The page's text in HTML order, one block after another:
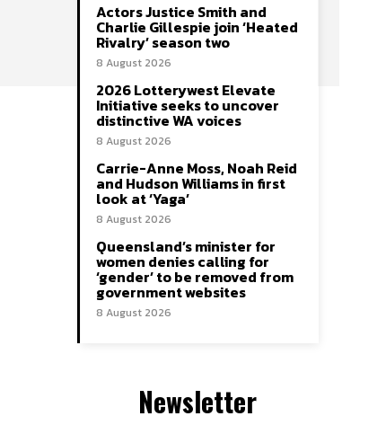
Actors Justice Smith and
Charlie Gillespie join ‘Heated
Rivalry’ season two
8 August 2026
2026 Lotterywest Elevate
Initiative seeks to uncover
distinctive WA voices
8 August 2026
Carrie-Anne Moss, Noah Reid
and Hudson Williams in first
look at ‘Yaga’
8 August 2026
Queensland’s minister for
women denies calling for
‘gender’ to be removed from
government websites
8 August 2026
Newsletter